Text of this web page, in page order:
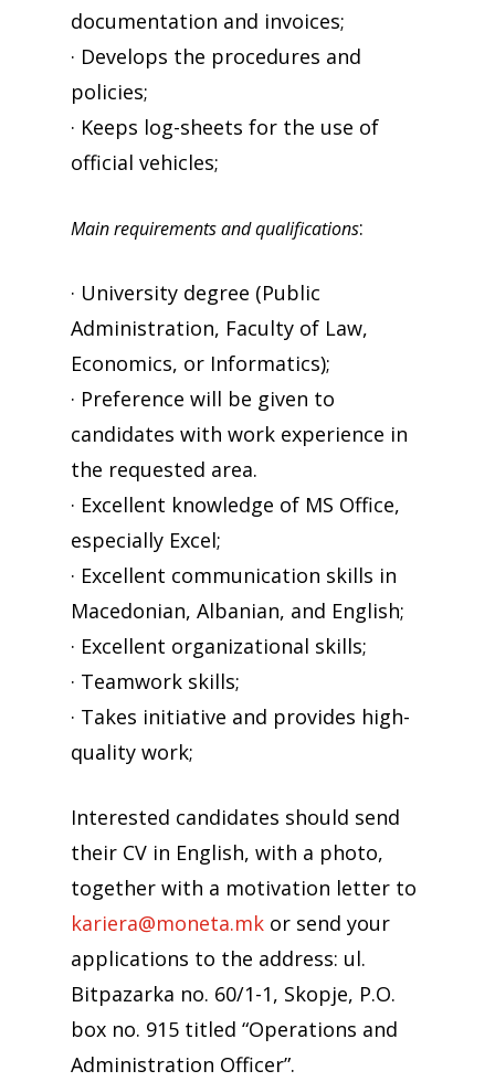
documentation and invoices;
· Develops the procedures and
policies;
· Keeps log-sheets for the use of
official vehicles;
Main requirements and qualifications:
· University degree (Public
Administration, Faculty of Law,
Economics, or Informatics);
· Preference will be given to
candidates with work experience in
the requested area.
· Excellent knowledge of MS Office,
especially Excel;
· Excellent communication skills in
Macedonian, Albanian, and English;
· Excellent organizational skills;
· Teamwork skills;
· Takes initiative and provides high-
quality work;
Interested candidates should send
their CV in English, with a photo,
together with a motivation letter to
kariera@moneta.mk or send your
applications to the address: ul.
Bitpazarka no. 60/1-1, Skopje, P.O.
box no. 915 titled “Operations and
Administration Officer”.